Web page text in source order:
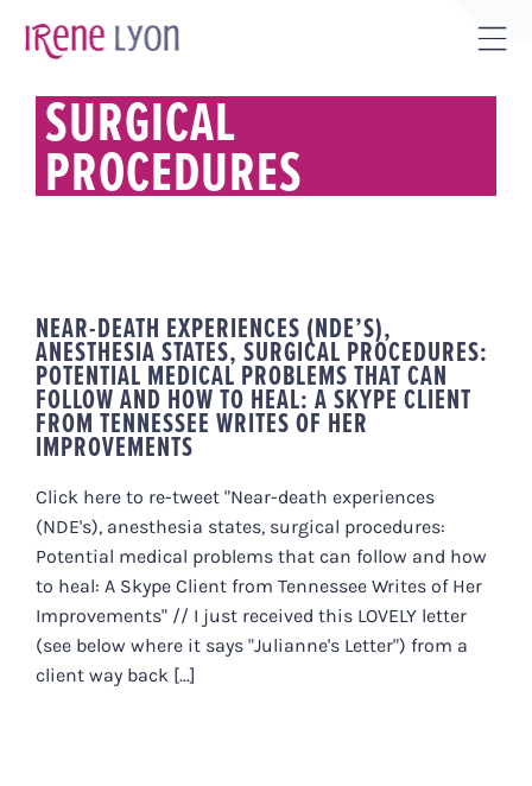
SURGICAL
PROCEDURES
NEAR-DEATH EXPERIENCES (NDE’S),
ANESTHESIA STATES, SURGICAL PROCEDURES:
POTENTIAL MEDICAL PROBLEMS THAT CAN
FOLLOW AND HOW TO HEAL: A SKYPE CLIENT
FROM TENNESSEE WRITES OF HER
IMPROVEMENTS
Click here to re-tweet "Near-death experiences
(NDE's), anesthesia states, surgical procedures:
Potential medical problems that can follow and how
to heal: A Skype Client from Tennessee Writes of Her
Improvements" // I just received this LOVELY letter
(see below where it says "Julianne's Letter") from a
client way back [...]